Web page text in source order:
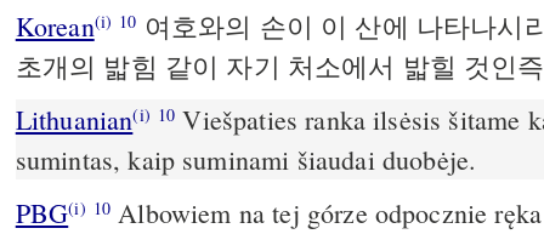
Korean(i) 10 여호와의 손이 이 산에 나타나시
초개의 밟힘 같이 자기 처소에서 밟힐 것인즉
Lithuanian(i) 10 Viešpaties ranka ilsėsis šitame
sumintas, kaip suminami šiaudai duobėje.
PBG(i) 10 Albowiem na tej górze odpocznie